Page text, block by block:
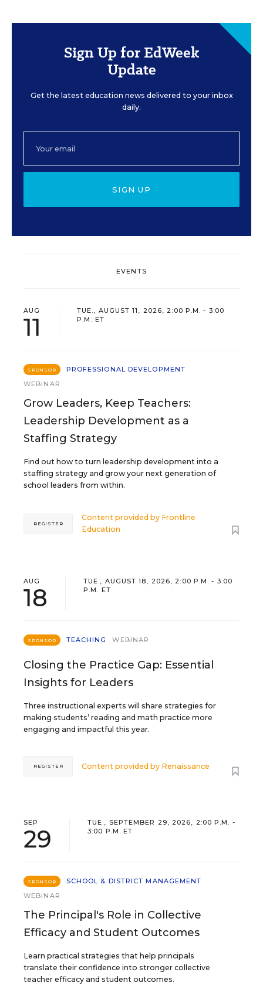
Sign Up for EdWeek
Update
Get the latest education news delivered to your inbox
daily.
SIGN UP
EVENTS
AUG
11
TUE., AUGUST 11, 2026, 2:00 P.M. - 3:00
P.M. ET
SPONSOR
PROFESSIONAL DEVELOPMENT
WEBINAR
Grow Leaders, Keep Teachers:
Leadership Development as a
Staffing Strategy
Find out how to turn leadership development into a
staffing strategy and grow your next generation of
school leaders from within.
Content provided by Frontline
Education
REGISTER
AUG
18
TUE., AUGUST 18, 2026, 2:00 P.M. - 3:00
P.M. ET
SPONSOR TEACHING WEBINAR
Closing the Practice Gap: Essential
Insights for Leaders
Three instructional experts will share strategies for
making students’ reading and math practice more
engaging and impactful this year.
Content provided by Renaissance
REGISTER
SEP
29
TUE., SEPTEMBER 29, 2026, 2:00 P.M. -
3:00 P.M. ET
SPONSOR
SCHOOL & DISTRICT MANAGEMENT
WEBINAR
The Principal's Role in Collective
Efficacy and Student Outcomes
Learn practical strategies that help principals
translate their confidence into stronger collective
teacher efficacy and student outcomes.